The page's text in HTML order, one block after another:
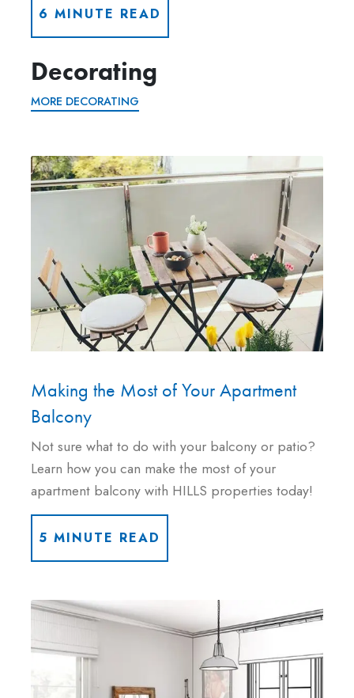
6 MINUTE READ
Decorating
MORE DECORATING
Making the Most of Your Apartment
Balcony
Not sure what to do with your balcony or patio?
Learn how you can make the most of your
apartment balcony with HILLS properties today!
5 MINUTE READ